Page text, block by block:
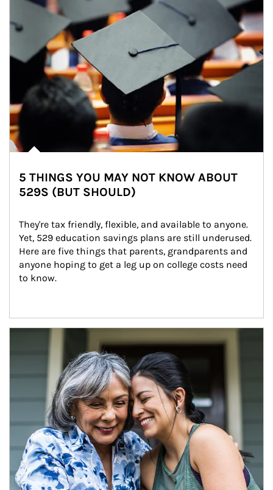
5 THINGS YOU MAY NOT KNOW ABOUT
529S (BUT SHOULD)
They're tax friendly, flexible, and available to anyone.
Yet, 529 education savings plans are still underused.
Here are five things that parents, grandparents and
anyone hoping to get a leg up on college costs need
to know.